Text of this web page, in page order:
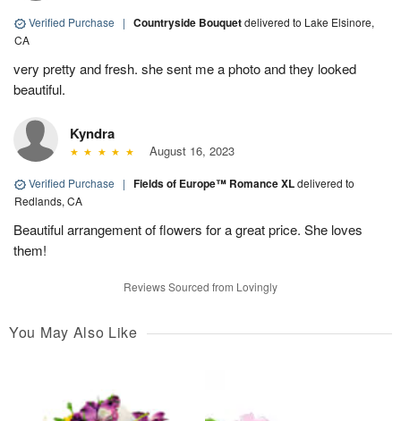
Verified Purchase | Countryside Bouquetdelivered to Lake Elsinore,
CA
very pretty and fresh. she sent me a photo and they looked
beautiful.
Kyndra
August 16, 2023
Verified Purchase | Fields of Europe™ Romance XLdelivered to
Redlands, CA
Beautiful arrangement of flowers for a great price. She loves
them!
Reviews Sourced from Lovingly
You May Also Like